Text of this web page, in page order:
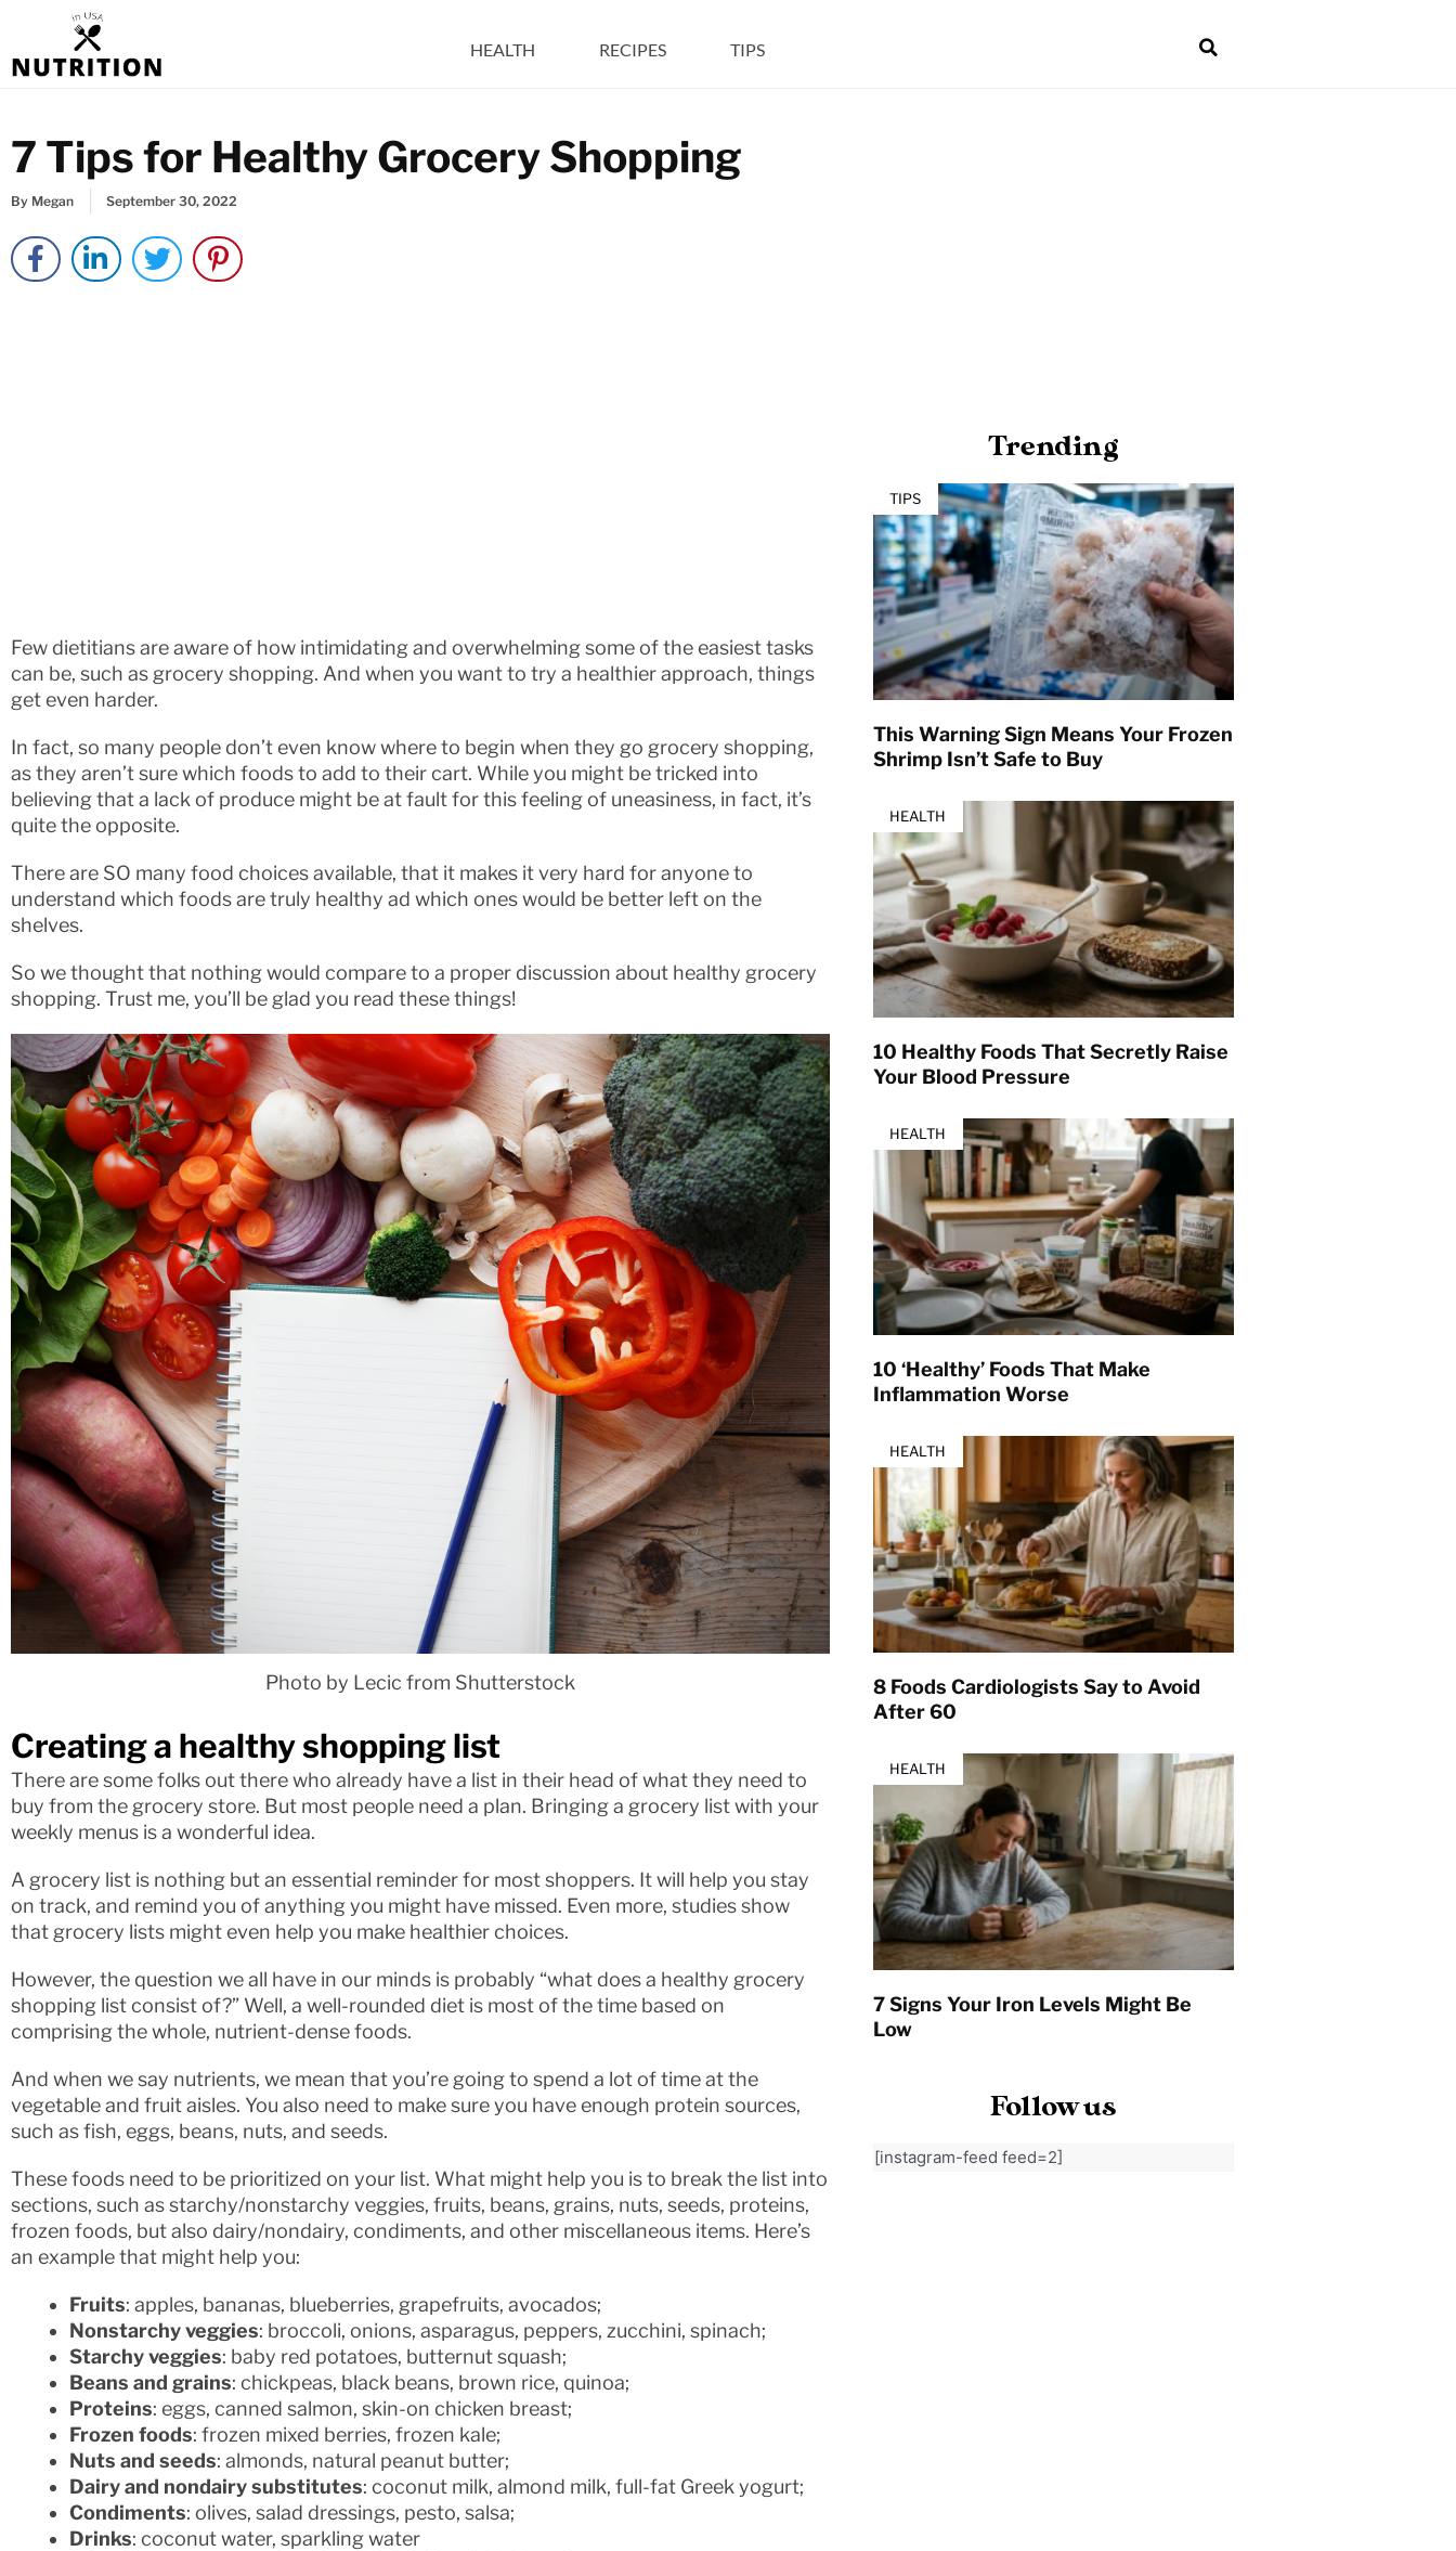
content
HEALTH RECIPES TIPS
7 Tips for Healthy Grocery Shopping
By Megan September 30, 2022
Few dietitians are aware of how intimidating and overwhelming some of the easiest tasks
can be, such as grocery shopping. And when you want to try a healthier approach, things
get even harder.
In fact, so many people don’t even know where to begin when they go grocery shopping,
as they aren’t sure which foods to add to their cart. While you might be tricked into
believing that a lack of produce might be at fault for this feeling of uneasiness, in fact, it’s
quite the opposite.
There are SO many food choices available, that it makes it very hard for anyone to
understand which foods are truly healthy ad which ones would be better left on the
shelves.
So we thought that nothing would compare to a proper discussion about healthy grocery
shopping. Trust me, you’ll be glad you read these things!
Photo by Lecic from Shutterstock
Creating a healthy shopping list
There are some folks out there who already have a list in their head of what they need to
buy from the grocery store. But most people need a plan. Bringing a grocery list with your
weekly menus is a wonderful idea.
A grocery list is nothing but an essential reminder for most shoppers. It will help you stay
on track, and remind you of anything you might have missed. Even more, studies show
that grocery lists might even help you make healthier choices.
However, the question we all have in our minds is probably “what does a healthy grocery
shopping list consist of?” Well, a well-rounded diet is most of the time based on
comprising the whole, nutrient-dense foods.
And when we say nutrients, we mean that you’re going to spend a lot of time at the
vegetable and fruit aisles. You also need to make sure you have enough protein sources,
such as fish, eggs, beans, nuts, and seeds.
These foods need to be prioritized on your list. What might help you is to break the list into
sections, such as starchy/nonstarchy veggies, fruits, beans, grains, nuts, seeds, proteins,
frozen foods, but also dairy/nondairy, condiments, and other miscellaneous items. Here’s
an example that might help you:
Fruits: apples, bananas, blueberries, grapefruits, avocados;
Nonstarchy veggies: broccoli, onions, asparagus, peppers, zucchini, spinach;
Starchy veggies: baby red potatoes, butternut squash;
Beans and grains: chickpeas, black beans, brown rice, quinoa;
Proteins: eggs, canned salmon, skin-on chicken breast;
Frozen foods: frozen mixed berries, frozen kale;
Nuts and seeds: almonds, natural peanut butter;
Dairy and nondairy substitutes: coconut milk, almond milk, full-fat Greek yogurt;
Condiments: olives, salad dressings, pesto, salsa;
Drinks: coconut water, sparkling water
Trending
TIPS
This Warning Sign Means Your Frozen
Shrimp Isn’t Safe to Buy
HEALTH
10 Healthy Foods That Secretly Raise
Your Blood Pressure
HEALTH
10 ‘Healthy’ Foods That Make
Inflammation Worse
HEALTH
8 Foods Cardiologists Say to Avoid
After 60
HEALTH
7 Signs Your Iron Levels Might Be
Low
Follow us
[instagram-feed feed=2]